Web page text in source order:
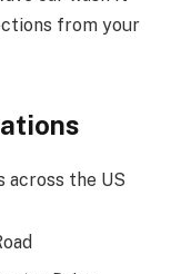
from your
across the US